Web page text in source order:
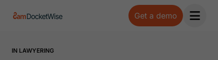
Get a demo
Open
IN LAWYERING